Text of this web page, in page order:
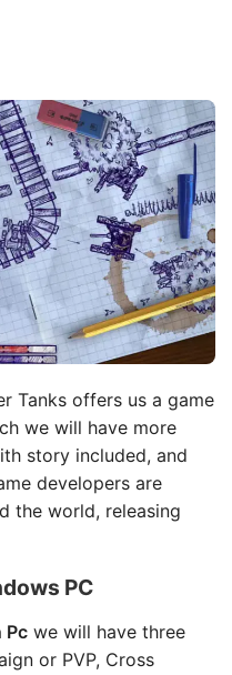
Tanks offers us a game
we will have more
story included, and
developers are
the world, releasing
PC
Pc we will have three
or PVP, Cross